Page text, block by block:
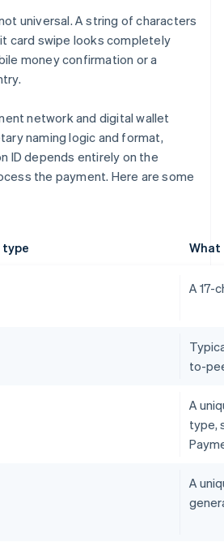
universal. A string of characters
card swipe looks completely
money confirmation or a
network and digital wallet
naming logic and format,
ID depends entirely on the
the payment. Here are some
What
A 17-
to-
A
type,
A